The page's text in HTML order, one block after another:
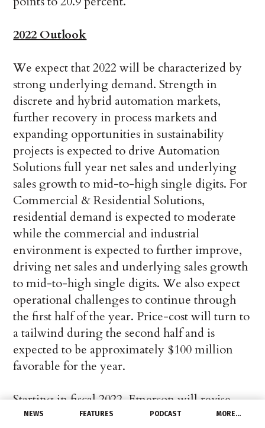
NEWS FEATURES PODCAST MORE…
2022 Outlook
We expect that 2022 will be characterized by
strong underlying demand. Strength in
discrete and hybrid automation markets,
further recovery in process markets and
expanding opportunities in sustainability
projects is expected to drive Automation
Solutions full year net sales and underlying
sales growth to mid-to-high single digits. For
Commercial & Residential Solutions,
residential demand is expected to moderate
while the commercial and industrial
environment is expected to further improve,
driving net sales and underlying sales growth
to mid-to-high single digits. We also expect
operational challenges to continue through
the first half of the year. Price-cost will turn to
a tailwind during the second half and is
expected to be approximately $100 million
favorable for the year.
Starting in fiscal 2022, Emerson will revise
Adjusted EBIT and Adjusted EPS to exclude